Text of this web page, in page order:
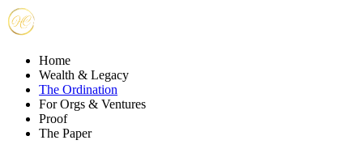
Home
Wealth & Legacy
The Ordination
For Orgs & Ventures
Proof
The Paper